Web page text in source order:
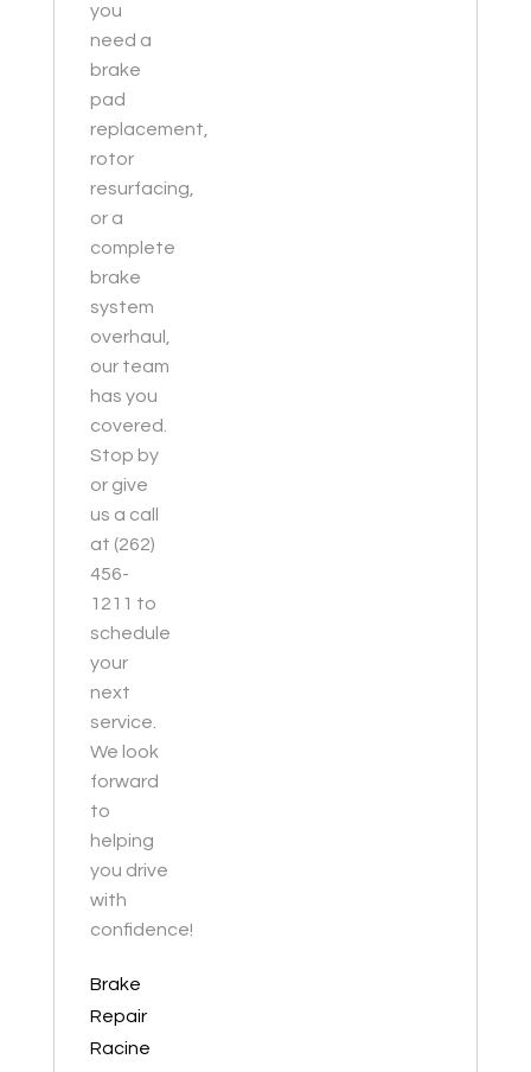
you
need a
brake
pad
replacement,
rotor
resurfacing,
or a
complete
brake
system
overhaul,
our team
has you
covered.
Stop by
or give
us a call
at (262)
456-
1211 to
schedule
your
next
service.
We look
forward
to
helping
you drive
with
confidence!
Brake
Repair
Racine